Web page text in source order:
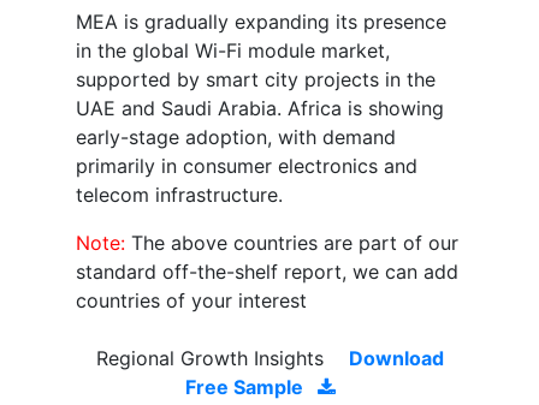
MEA is gradually expanding its presence
in the global Wi-Fi module market,
supported by smart city projects in the
UAE and Saudi Arabia. Africa is showing
early-stage adoption, with demand
primarily in consumer electronics and
telecom infrastructure.
Note: The above countries are part of our
standard off-the-shelf report, we can add
countries of your interest
Regional Growth Insights
Download
Free Sample